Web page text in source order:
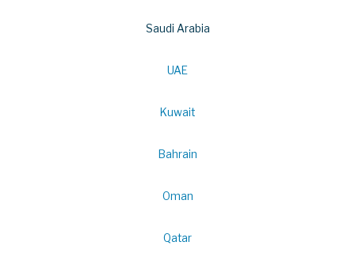
Saudi Arabia
UAE
Kuwait
Bahrain
Oman
Qatar